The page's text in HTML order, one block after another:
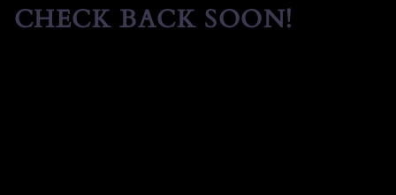
CHECK BACK SOON!